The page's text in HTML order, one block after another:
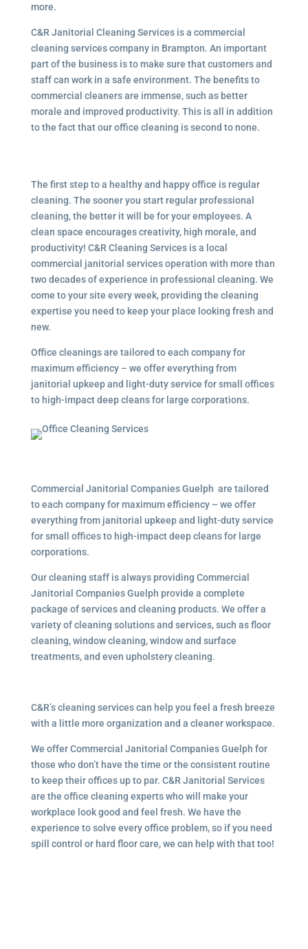
more.
C&R Janitorial Cleaning Services is a commercial
cleaning services company in Brampton. An important
part of the business is to make sure that customers and
staff can work in a safe environment. The benefits to
commercial cleaners are immense, such as better
morale and improved productivity. This is all in addition
to the fact that our office cleaning is second to none.
The first step to a healthy and happy office is regular
cleaning. The sooner you start regular professional
cleaning, the better it will be for your employees. A
clean space encourages creativity, high morale, and
productivity! C&R Cleaning Services is a local
commercial janitorial services operation with more than
two decades of experience in professional cleaning. We
come to your site every week, providing the cleaning
expertise you need to keep your place looking fresh and
new.
Office cleanings are tailored to each company for
maximum efficiency – we offer everything from
janitorial upkeep and light-duty service for small offices
to high-impact deep cleans for large corporations.
Commercial Janitorial Companies Guelph are tailored
to each company for maximum efficiency – we offer
everything from janitorial upkeep and light-duty service
for small offices to high-impact deep cleans for large
corporations.
Our cleaning staff is always providing Commercial
Janitorial Companies Guelph provide a complete
package of services and cleaning products. We offer a
variety of cleaning solutions and services, such as floor
cleaning, window cleaning, window and surface
treatments, and even upholstery cleaning.
C&R’s cleaning services can help you feel a fresh breeze
with a little more organization and a cleaner workspace.
We offer Commercial Janitorial Companies Guelph for
those who don’t have the time or the consistent routine
to keep their offices up to par. C&R Janitorial Services
are the office cleaning experts who will make your
workplace look good and feel fresh. We have the
experience to solve every office problem, so if you need
spill control or hard floor care, we can help with that too!